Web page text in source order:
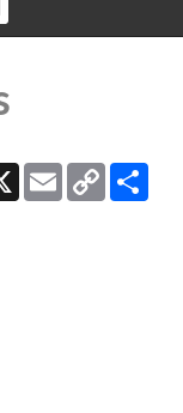
X EmailCopy
Link